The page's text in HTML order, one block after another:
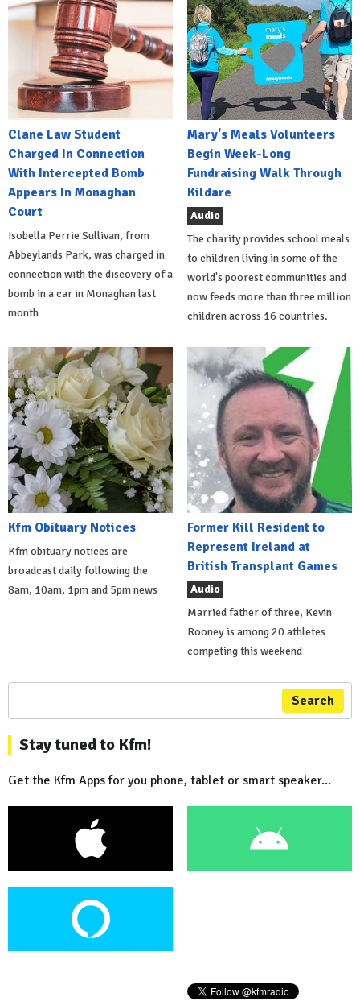
Clane Law Student
Charged In Connection
With Intercepted Bomb
Appears In Monaghan
Court
Isobella Perrie Sullivan, from
Abbeylands Park, was charged in
connection with the discovery of a
bomb in a car in Monaghan last
month
Mary's Meals Volunteers
Begin Week-Long
Fundraising Walk Through
Kildare
Audio
The charity provides school meals
to children living in some of the
world's poorest communities and
now feeds more than three million
children across 16 countries.
Kfm Obituary Notices
Kfm obituary notices are
broadcast daily following the
8am, 10am, 1pm and 5pm news
Former Kill Resident to
Represent Ireland at
British Transplant Games
Audio
Married father of three, Kevin
Rooney is among 20 athletes
competing this weekend
Search
Stay tuned to Kfm!
Get the Kfm Apps for you phone, tablet or smart speaker...